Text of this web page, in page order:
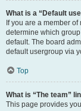
What is a “Default
If you are a member
determine which
default. The board
default usergroup via
Top
What is “The team”
This page provides